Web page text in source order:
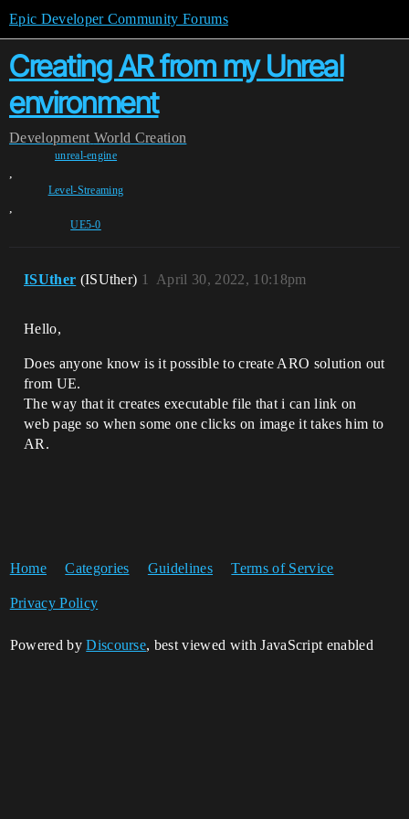
Epic Developer Community Forums
Creating AR from my Unreal
environment
Development World Creation
unreal-engine
,
Level-Streaming
,
UE5-0
ISUther (ISUther) April 30, 2022, 10:18pm
1
Hello,
Does anyone know is it possible to create ARO solution out
from UE.
The way that it creates executable file that i can link on
web page so when some one clicks on image it takes him to
AR.
Home Categories Guidelines Terms of Service
Privacy Policy
Powered byDiscourse, best viewed with JavaScript enabled